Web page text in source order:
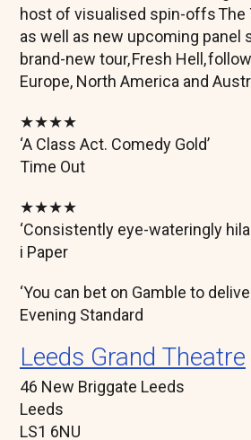
host of visualised spin-offs The
as well as new upcoming panel
brand-new tour, Fresh Hell,
Europe, North America and
★★★★
‘A Class Act. Comedy Gold’
Time Out
★★★★
‘Consistently eye-wateringly
i Paper
‘You can bet on Gamble to
Evening Standard
Leeds Grand Theatre
46 New Briggate Leeds
Leeds
LS1 6NU